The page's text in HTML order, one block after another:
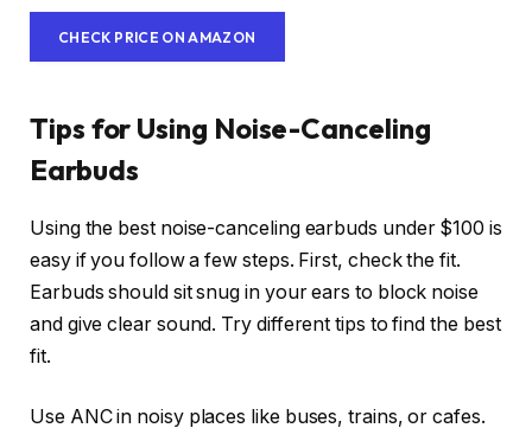
CHECK PRICE ON AMAZON
Tips for Using Noise-Canceling
Earbuds
Using the best noise-canceling earbuds under $100 is
easy if you follow a few steps. First, check the fit.
Earbuds should sit snug in your ears to block noise
and give clear sound. Try different tips to find the best
fit.
Use ANC in noisy places like buses, trains, or cafes.